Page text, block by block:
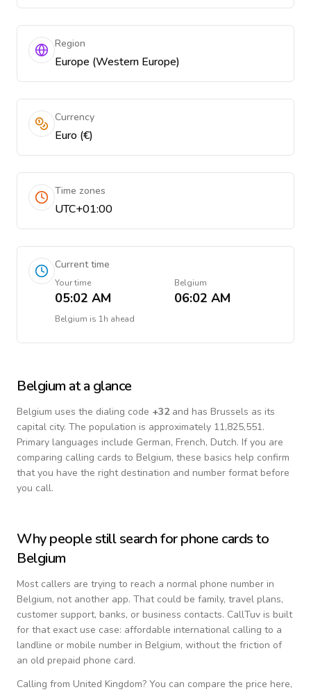
Region
Europe (Western Europe)
Currency
Euro (€)
Time zones
UTC+01:00
Current time
Your time
05:02 AM
Belgium
06:02 AM
Belgium is 1h ahead
Belgium at a glance
Belgium uses the dialing code +32and has Brussels as its
capital city. The population is approximately 11,825,551.
Primary languages include German, French, Dutch. If you are
comparing calling cards to Belgium, these basics help confirm
that you have the right destination and number format before
you call.
Why people still search for phone cards to
Belgium
Most callers are trying to reach a normal phone number in
Belgium, not another app. That could be family, travel plans,
customer support, banks, or business contacts. CallTuv is built
for that exact use case: affordable international calling to a
landline or mobile number in Belgium, without the friction of
an old prepaid phone card.
Calling from United Kingdom? You can compare the price here,